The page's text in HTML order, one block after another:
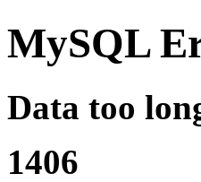
MySQL
Data too
1406